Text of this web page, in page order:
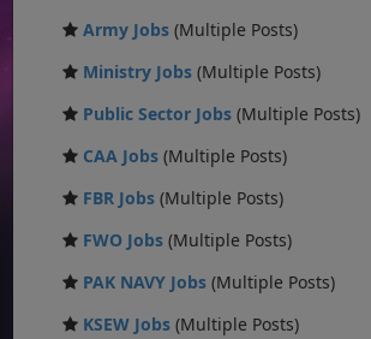
Army Jobs (Multiple Posts)
Ministry Jobs (Multiple Posts)
Public Sector Jobs (Multiple Posts)
CAA Jobs (Multiple Posts)
FBR Jobs (Multiple Posts)
FWO Jobs (Multiple Posts)
PAK NAVY Jobs (Multiple Posts)
KSEW Jobs (Multiple Posts)